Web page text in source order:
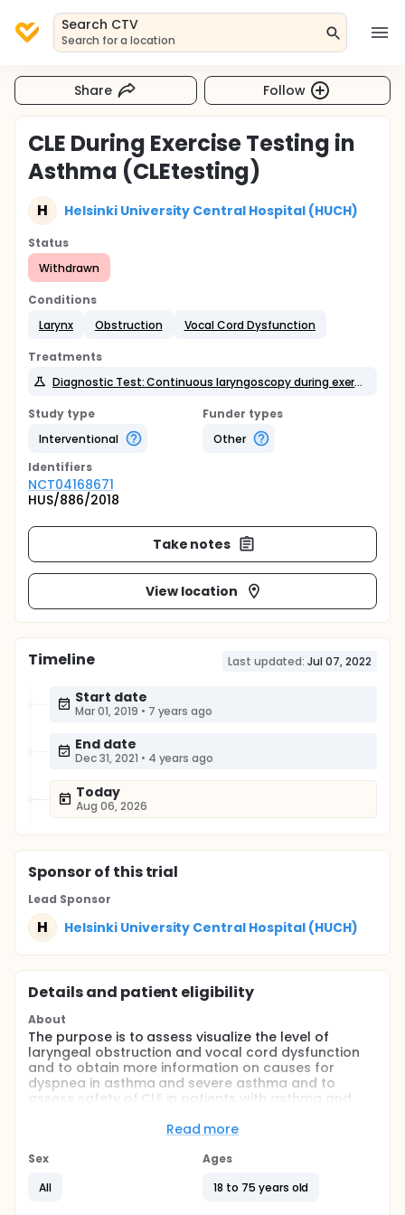
Search CTV
Search for a location
Share Follow
CLE During Exercise Testing in
Asthma (CLEtesting)
H Helsinki University Central Hospital (HUCH)
Status
Withdrawn
Conditions
Larynx
Obstruction Vocal Cord Dysfunction
Treatments
Diagnostic Test: Continuous laryngoscopy during exercise test
Study type
Interventional
Funder types
Other
Identifiers
NCT04168671
HUS/886/2018
Take notes
View location
Timeline Last updated: Jul 07, 2022
Start date
Mar 01, 2019 • 7 years ago
End date
Dec 31, 2021 • 4 years ago
Today
Aug 06, 2026
Sponsorof this trial
Lead Sponsor
H Helsinki University Central Hospital (HUCH)
Details and patient eligibility
About
The purpose is to assess visualize the level of
laryngeal obstruction and vocal cord dysfunction
and to obtain more information on causes for
dyspnea in asthma and severe asthma and to
assess safety of CLE in patients with asthma and
symptomatic during exercise.
Full description
the test.
Read more
Sex
All
Ages
18 to 75 years old